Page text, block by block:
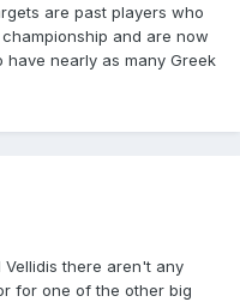
are past players who
and are now
have nearly as many Greek
Vellidis there aren't any
for one of the other big